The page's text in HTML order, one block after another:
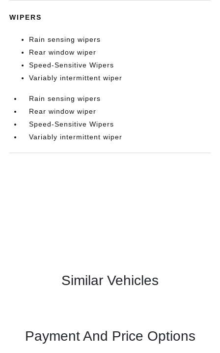
WIPERS
Rain sensing wipers
Rear window wiper
Speed-Sensitive Wipers
Variably intermittent wiper
Rain sensing wipers
Rear window wiper
Speed-Sensitive Wipers
Variably intermittent wiper
Similar Vehicles
Payment And Price Options